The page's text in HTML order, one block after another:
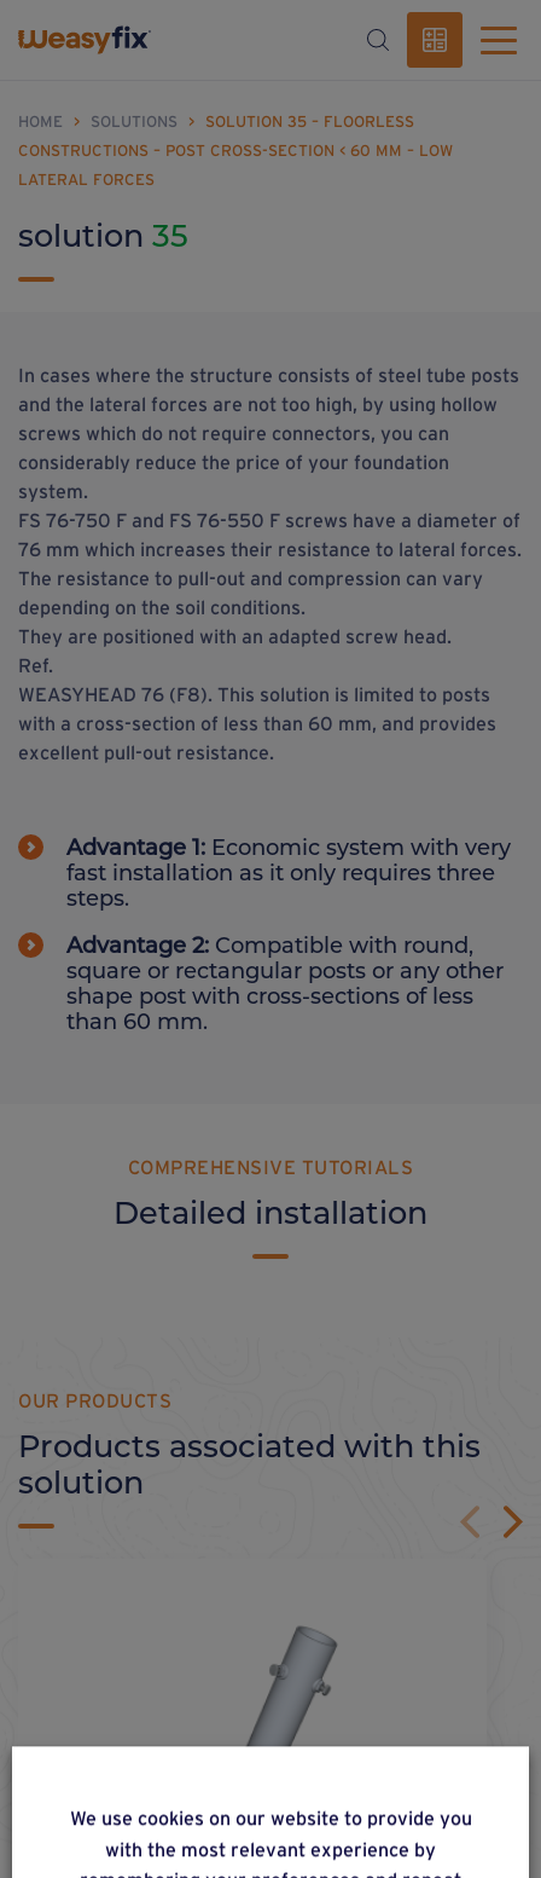
HOME > SOLUTIONS >
SOLUTION 35 – FLOORLESS
CONSTRUCTIONS – POST CROSS-SECTION < 60 MM – LOW
LATERAL FORCES
solution 35
In cases where the structure consists of steel tube posts
and the lateral forces are not too high, by using hollow
screws which do not require connectors, you can
considerably reduce the price of your foundation
system.
FS 76-750 F and FS 76-550 F screws have a diameter of
76 mm which increases their resistance to lateral forces.
The resistance to pull-out and compression can vary
depending on the soil conditions.
They are positioned with an adapted screw head.
Ref.
WEASYHEAD 76 (F8). This solution is limited to posts
with a cross-section of less than 60 mm, and provides
excellent pull-out resistance.
Advantage 1: Economic system with very
fast installation as it only requires three
steps.
Advantage 2: Compatible with round,
square or rectangular posts or any other
shape post with cross-sections of less
than 60 mm.
COMPREHENSIVE TUTORIALS
Detailed installation
OUR PRODUCTS
Products associated with this
solution
We use cookies on our website to provide you
with the most relevant experience by